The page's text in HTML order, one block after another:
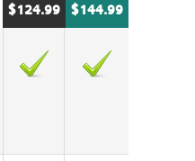
$144.99
$124.99